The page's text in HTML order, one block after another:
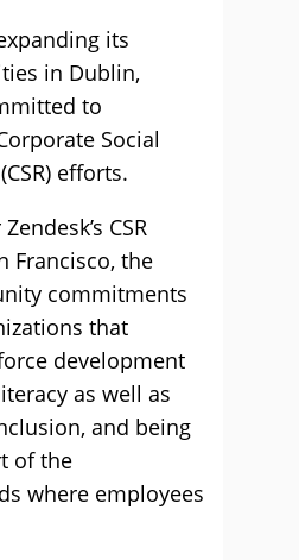
its
in Dublin,
to
Social
efforts.
CSR
Francisco, the
commitments
that
development
as well as
and being
of the
where employees